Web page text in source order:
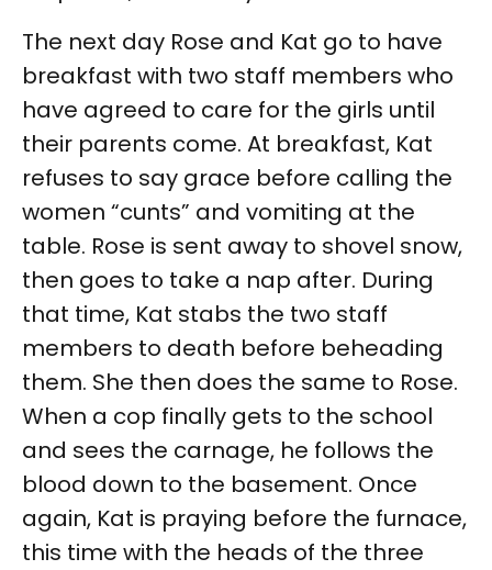
The next day Rose and Kat go to have
breakfast with two staff members who
have agreed to care for the girls until
their parents come. At breakfast, Kat
refuses to say grace before calling the
women “cunts” and vomiting at the
table. Rose is sent away to shovel snow,
then goes to take a nap after. During
that time, Kat stabs the two staff
members to death before beheading
them. She then does the same to Rose.
When a cop finally gets to the school
and sees the carnage, he follows the
blood down to the basement. Once
again, Kat is praying before the furnace,
this time with the heads of the three